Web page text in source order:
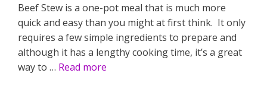
Beef Stew is a one-pot meal that is much more
quick and easy than you might at first think. It only
requires a few simple ingredients to prepare and
although it has a lengthy cooking time, it’s a great
way to … Read more